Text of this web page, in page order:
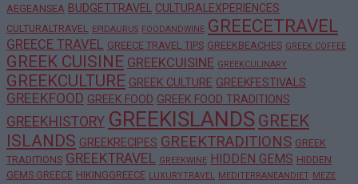
AEGEANSEA BUDGETTRAVEL CULTURALEXPERIENCES
CULTURALTRAVEL EPIDAURUS FOODANDWINE GREECETRAVEL
GREECE TRAVEL GREECE TRAVEL TIPS GREEKBEACHES GREEK COFFEE
GREEK CUISINE GREEKCUISINE GREEKCULINARY
GREEKCULTURE GREEK CULTURE GREEKFESTIVALS
GREEKFOOD GREEK FOOD GREEK FOOD TRADITIONS
GREEKHISTORY GREEKISLANDS GREEK
ISLANDS GREEKRECIPES GREEKTRADITIONS GREEK
TRADITIONS GREEKTRAVEL GREEKWINE HIDDEN GEMS HIDDEN
GEMS GREECE HIKINGGREECE LUXURYTRAVEL MEDITERRANEANDIET MEZE